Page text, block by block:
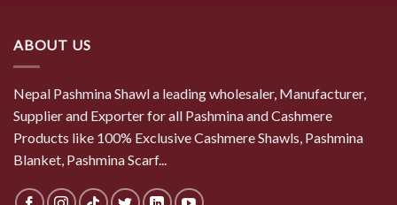
ABOUT US
Nepal Pashmina Shawl a leading wholesaler, Manufacturer,
Supplier and Exporter for all Pashmina and Cashmere
Products like 100% Exclusive Cashmere Shawls, Pashmina
Blanket, Pashmina Scarf...